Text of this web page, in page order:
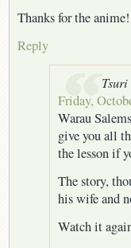
Thanks for the anime!
Reply
Tsuri
Friday,
Warau
give you all
the lesson if
The story,
his wife and
Watch it